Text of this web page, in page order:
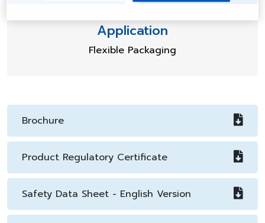
Application
Flexible Packaging
Brochure
Product Regulatory Certificate
Safety Data Sheet - English Version